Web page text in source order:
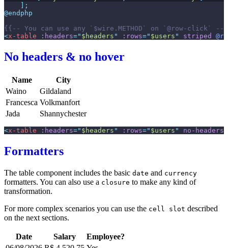
;
@endphp
{{--
You can use any `$wire.METHOD` on `@row-click`
--
<x-table :headers=" $headers " :rows=" $users " striped
No headers & no hover
Name
City
Waino
Gildaland
Francesca Volkmanfort
Jada
Shannychester
<x-table :headers=" $headers " :rows=" $users " no-headers
Formatters
The table component includes the basic date and currency
formatters. You can also use a closure to make any kind of
transformation.
For more complex scenarios you can use the cell slot described
on the next sections.
Date Salary
Employee?